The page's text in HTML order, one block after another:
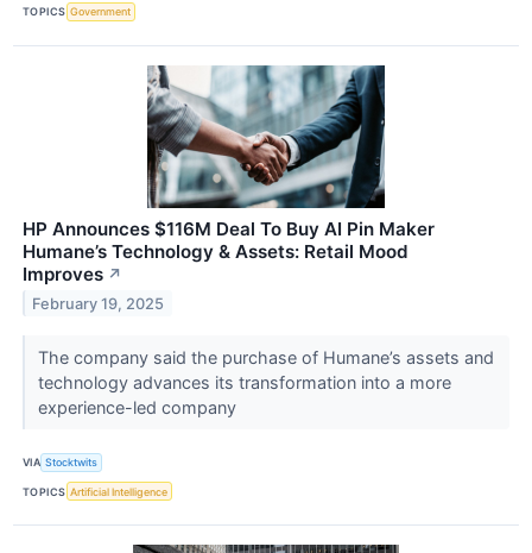
TOPICS Government
HP Announces $116M Deal To Buy AI Pin Maker
Humane’s Technology & Assets: Retail Mood
Improves ↗
February 19, 2025
The company said the purchase of Humane’s assets and
technology advances its transformation into a more
experience-led company
VIA Stocktwits
TOPICS Artificial Intelligence